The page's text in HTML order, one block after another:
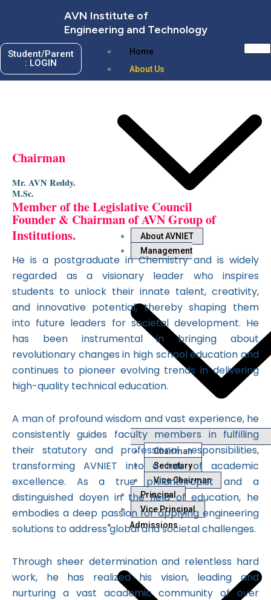
AVN Institute of
Engineering and Technology
Home
About Us
About AVNIET
Management
Chairman
Secretary
Vice Chairman
Principal
Vice Principal
Admissions
Student/Parent
: LOGIN
Chairman
Mr. AVN Reddy.
M.Sc.
Member of the Legislative Council
Founder & Chairman of AVN Group of
Institutions.
He is a postgraduate in Chemistry and is widely
regarded as a visionary leader who inspires
students to unlock their innate talent, creativity,
and innovative potential, thereby shaping them
into future leaders for societal development. He
has been instrumental in bringing about
revolutionary changes in high school education and
continues to pioneer evolving trends in delivering
high-quality technical education.
A man of profound wisdom and vast experience, he
consistently guides faculty members in fulfilling
their statutory and professional responsibilities,
transforming AVNIET into a hub of academic
excellence. As a true philanthropist and a
distinguished doyen in the field of education, he
embodies a deep passion for applying engineering
solutions to address global and societal challenges.
Through sheer determination and relentless hard
work, he has realized his vision, leading and
nurturing a vast academic community of over